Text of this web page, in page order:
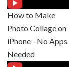
How to Make
Photo Collage on
iPhone - No Apps
Needed